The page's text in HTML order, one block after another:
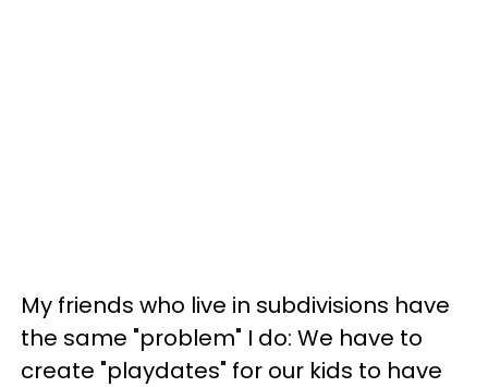
My friends who live in subdivisions have
the same "problem" I do: We have to
create "playdates" for our kids to have